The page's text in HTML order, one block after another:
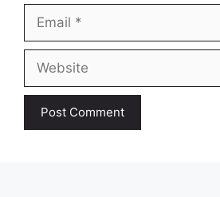
Email
Website